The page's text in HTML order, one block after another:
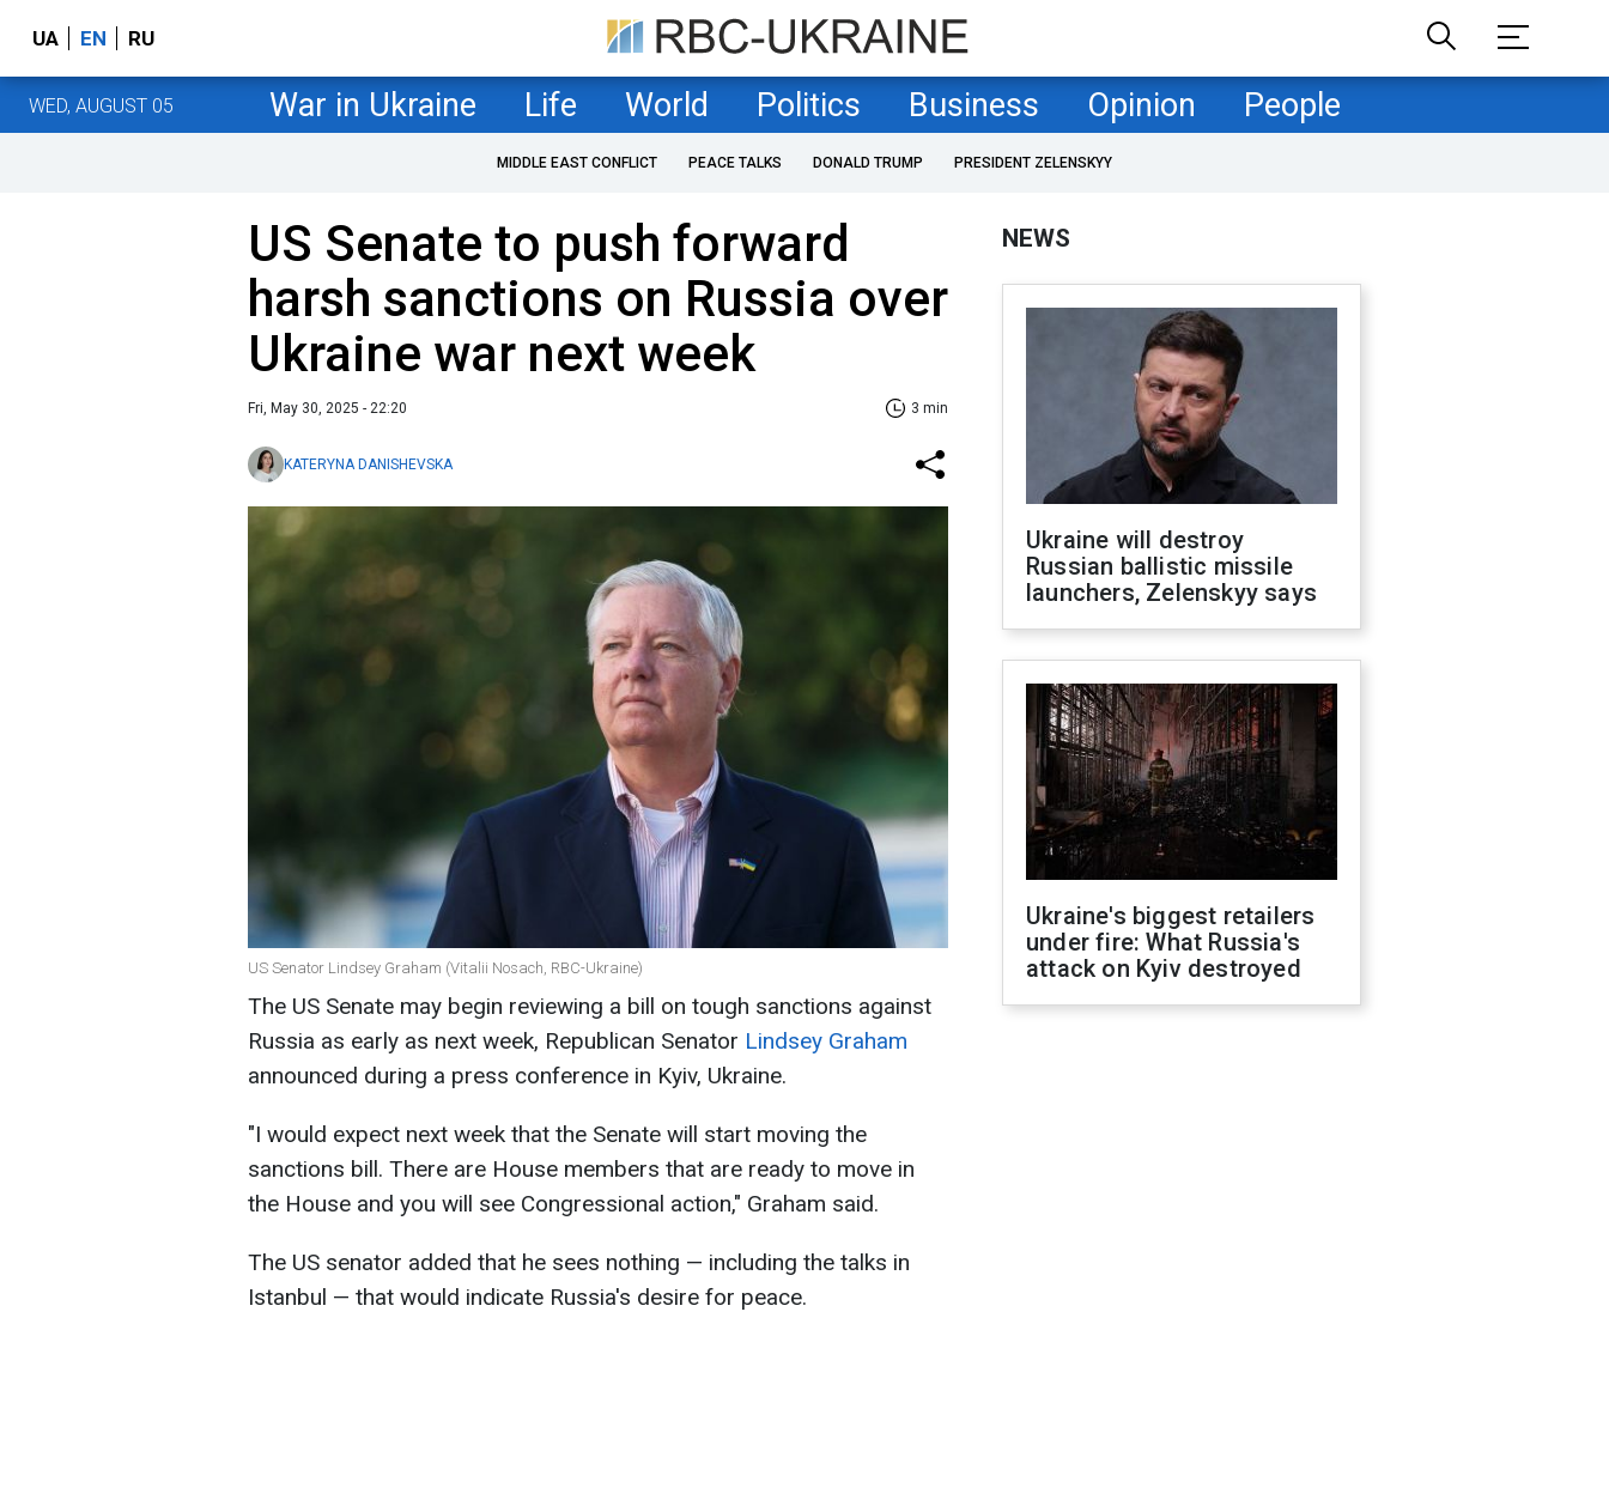
UA EN RU
WED, AUGUST 05 War in Ukraine Life World Politics Business Opinion People
MIDDLE EAST CONFLICT PEACE TALKS DONALD TRUMP PRESIDENT ZELENSKYY
US Senate to push forward
harsh sanctions on Russia over
Ukraine war next week
Fri, May 30, 2025 - 22:20 3 min
KATERYNA DANISHEVSKA
US Senator Lindsey Graham (Vitalii Nosach, RBC-Ukraine)
The US Senate may begin reviewing a bill on tough sanctions against
Russia as early as next week, Republican Senator Lindsey Graham
announced during a press conference in Kyiv, Ukraine.
"I would expect next week that the Senate will start moving the
sanctions bill. There are House members that are ready to move in
the House and you will see Congressional action," Graham said.
The US senator added that he sees nothing — including the talks in
Istanbul — that would indicate Russia's desire for peace.
NEWS
Ukraine will destroy
Russian ballistic missile
launchers, Zelenskyy says
Ukraine's biggest retailers
under fire: What Russia's
attack on Kyiv destroyed